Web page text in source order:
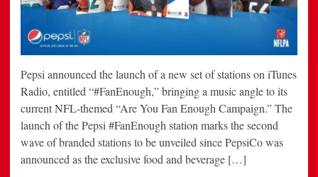
Pepsi announced the launch of a new set of stations on iTunes
Radio, entitled “#FanEnough,” bringing a music angle to its
current NFL-themed “Are You Fan Enough Campaign.” The
launch of the Pepsi #FanEnough station marks the second
wave of branded stations to be unveiled since PepsiCo was
announced as the exclusive food and beverage […]